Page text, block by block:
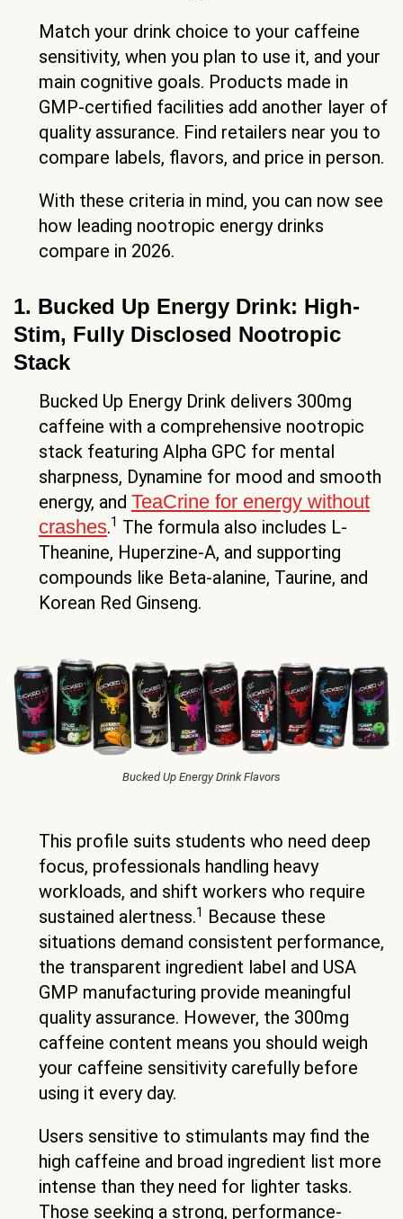
Match your drink choice to your caffeine
sensitivity, when you plan to use it, and your
main cognitive goals. Products made in
GMP-certified facilities add another layer of
quality assurance. Find retailers near you to
compare labels, flavors, and price in person.
With these criteria in mind, you can now see
how leading nootropic energy drinks
compare in 2026.
1. Bucked Up Energy Drink: High-
Stim, Fully Disclosed Nootropic
Stack
Bucked Up Energy Drink delivers 300mg
caffeine with a comprehensive nootropic
stack featuring Alpha GPC for mental
sharpness, Dynamine for mood and smooth
energy, and TeaCrine for energy without
crashes.1 The formula also includes L-
Theanine, Huperzine-A, and supporting
compounds like Beta-alanine, Taurine, and
Korean Red Ginseng.
Bucked Up Energy Drink Flavors
This profile suits students who need deep
focus, professionals handling heavy
workloads, and shift workers who require
sustained alertness.1 Because these
situations demand consistent performance,
the transparent ingredient label and USA
GMP manufacturing provide meaningful
quality assurance. However, the 300mg
caffeine content means you should weigh
your caffeine sensitivity carefully before
using it every day.
Users sensitive to stimulants may find the
high caffeine and broad ingredient list more
intense than they need for lighter tasks.
Those seeking a strong, performance-